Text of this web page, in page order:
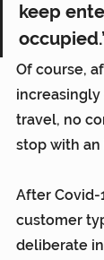
keep
Of course,
increasingly
travel, no
stop with
After Covid-
customer
deliberate